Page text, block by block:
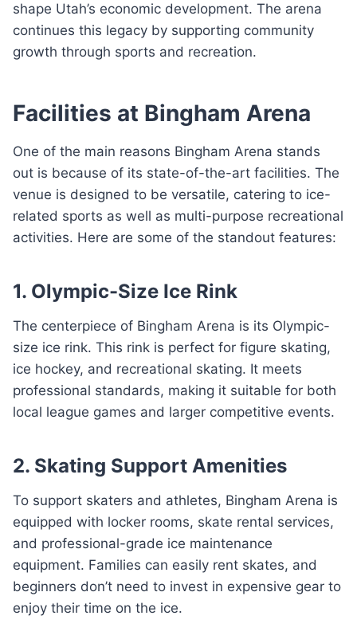
shape Utah’s economic development. The arena
continues this legacy by supporting community
growth through sports and recreation.
Facilities at Bingham Arena
One of the main reasons Bingham Arena stands
out is because of its state-of-the-art facilities. The
venue is designed to be versatile, catering to ice-
related sports as well as multi-purpose recreational
activities. Here are some of the standout features:
1. Olympic-Size Ice Rink
The centerpiece of Bingham Arena is its Olympic-
size ice rink. This rink is perfect for figure skating,
ice hockey, and recreational skating. It meets
professional standards, making it suitable for both
local league games and larger competitive events.
2. Skating Support Amenities
To support skaters and athletes, Bingham Arena is
equipped with locker rooms, skate rental services,
and professional-grade ice maintenance
equipment. Families can easily rent skates, and
beginners don’t need to invest in expensive gear to
enjoy their time on the ice.